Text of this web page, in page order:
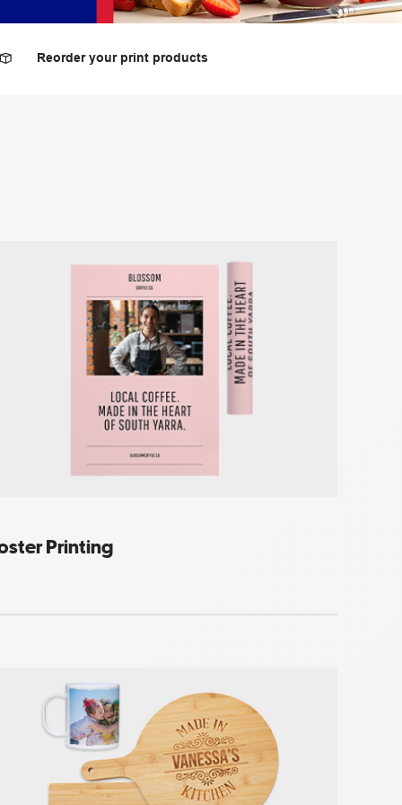
Reorder your print products
Printing